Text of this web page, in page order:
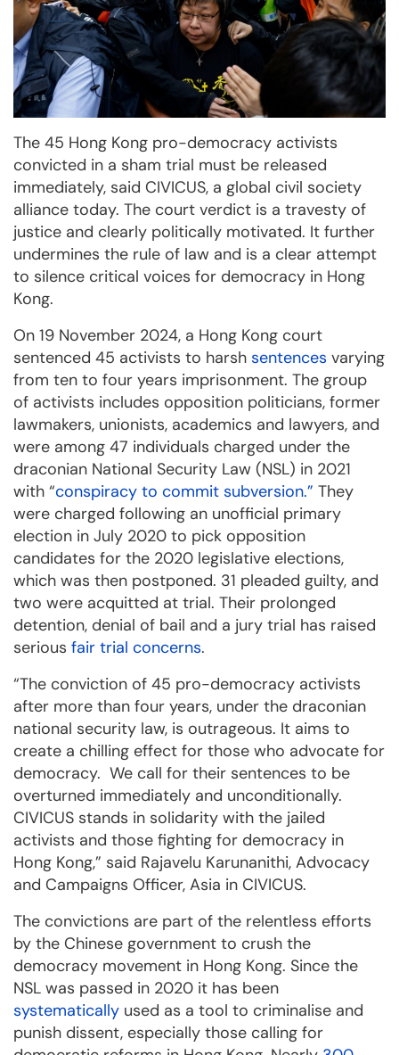
The 45 Hong Kong pro-democracy activists
convicted in a sham trial must be released
immediately, said CIVICUS, a global civil society
alliance today. The court verdict is a travesty of
justice and clearly politically motivated. It further
undermines the rule of law and is a clear attempt
to silence critical voices for democracy in Hong
Kong.
On 19 November 2024, a Hong Kong court
sentenced 45 activists to harsh sentences varying
from ten to four years imprisonment. The group
of activists includes opposition politicians, former
lawmakers, unionists, academics and lawyers, and
were among 47 individuals charged under the
draconian National Security Law (NSL) in 2021
with “conspiracy to commit subversion.” They
were charged following an unofficial primary
election in July 2020 to pick opposition
candidates for the 2020 legislative elections,
which was then postponed. 31 pleaded guilty, and
two were acquitted at trial. Their prolonged
detention, denial of bail and a jury trial has raised
serious fair trial concerns.
“The conviction of 45 pro-democracy activists
after more than four years, under the draconian
national security law, is outrageous. It aims to
create a chilling effect for those who advocate for
democracy. We call for their sentences to be
overturned immediately and unconditionally.
CIVICUS stands in solidarity with the jailed
activists and those fighting for democracy in
Hong Kong,” said Rajavelu Karunanithi, Advocacy
and Campaigns Officer, Asia in CIVICUS.
The convictions are part of the relentless efforts
by the Chinese government to crush the
democracy movement in Hong Kong. Since the
NSL was passed in 2020 it has been
systematically used as a tool to criminalise and
punish dissent, especially those calling for